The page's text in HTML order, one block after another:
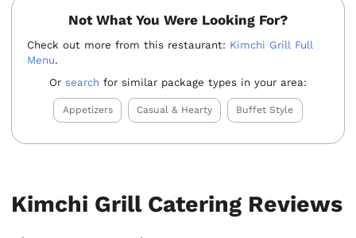
Not What You Were Looking For?
Check out more from this restaurant: Kimchi Grill Full
Menu.
Or search for similar package types in your area:
Appetizers Casual & Hearty Buffet Style
Kimchi Grill Catering Reviews